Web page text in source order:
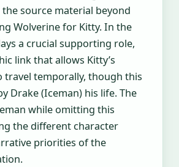
source material beyond
Wolverine for Kitty. In the
a crucial supporting role,
link that allows Kitty’s
travel temporally, though this
Drake (Iceman) his life. The
while omitting this
the different character
priorities of the